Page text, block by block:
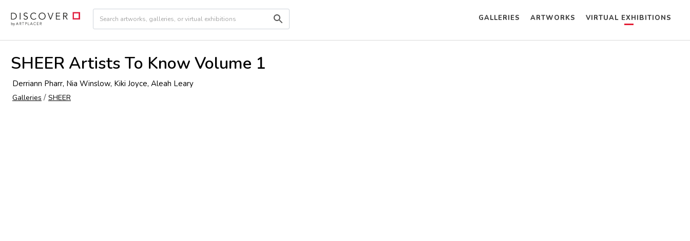
GALLERIES ARTWORKS VIRTUAL EXHIBITIONS
SHEER Artists To Know Volume 1
Derriann Pharr, Nia Winslow, Kiki Joyce, Aleah Leary
Galleries / SHEER